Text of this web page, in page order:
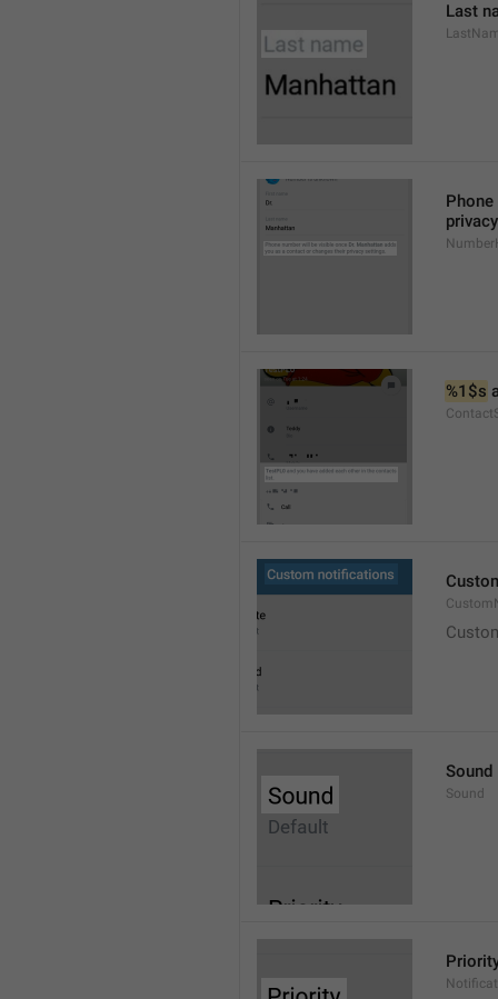
Last
%1$s
Sound
Sound